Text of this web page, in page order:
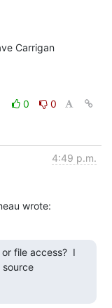
0
0
4:49 p.m.
wrote:
file access?  I
source